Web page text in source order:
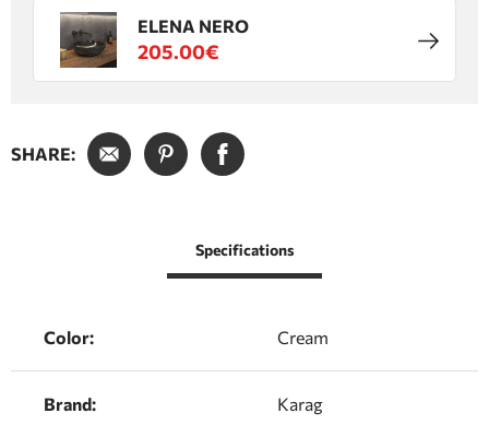
ELENA NERO
205.00€
SHARE:
Specifications
Color: Cream
Brand: Karag